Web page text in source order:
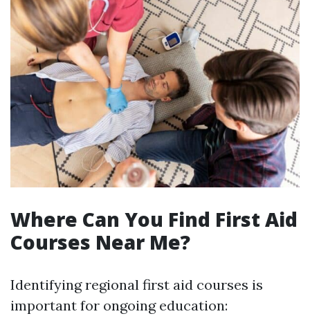
Where Can You Find First Aid
Courses Near Me?
Identifying regional first aid courses is
important for ongoing education: